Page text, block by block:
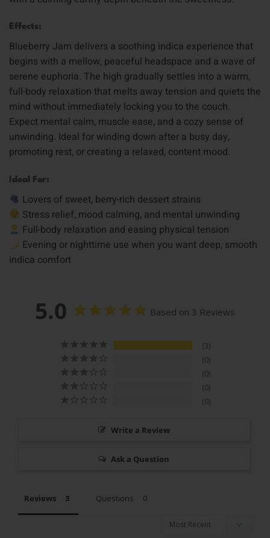
Effects:
Blueberry Jam delivers a soothing indica experience that
begins with a mellow, peaceful headspace and a wave of
serene euphoria. The high gradually settles into a warm,
full-body relaxation that melts away tension and quiets the
mind without immediately locking you to the couch.
Expect mental calm, muscle ease, and a cozy sense of
unwinding. Ideal for winding down after a busy day,
promoting rest, or creating a relaxed, content mood.
Ideal For:
Lovers of sweet, berry-rich dessert strains
Stress relief, mood calming, and mental unwinding
Full-body relaxation and easing physical tension
Evening or nighttime use when you want deep, smooth
indica comfort
5.0 Based on 3 Reviews
3
0
0
0
0
Write a Review
Ask a Question
Reviews Questions